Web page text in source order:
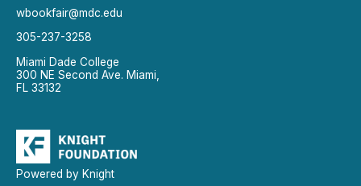
wbookfair@mdc.edu
305-237-3258
Miami Dade College
300 NE Second Ave. Miami,
FL 33132
Powered by Knight